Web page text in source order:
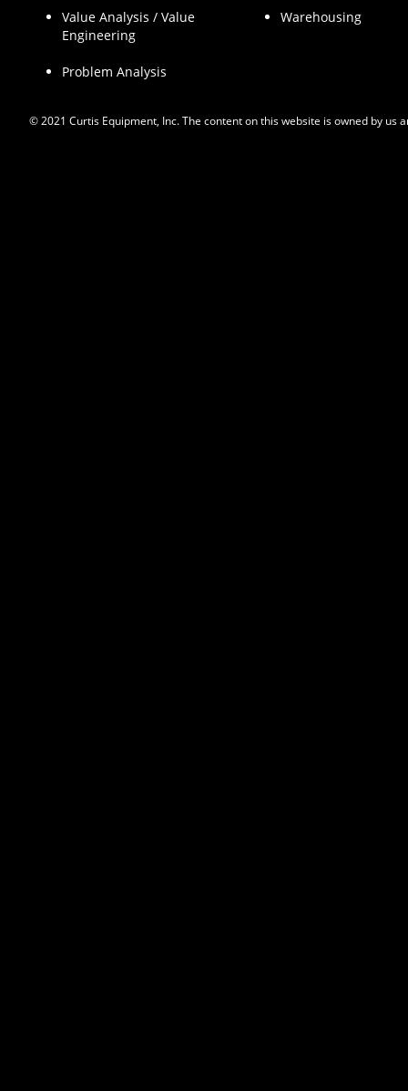
Value Analysis / Value
Engineering
Problem Analysis
Warehousing
© 2021 Curtis Equipment, Inc. The content on this website is owned by